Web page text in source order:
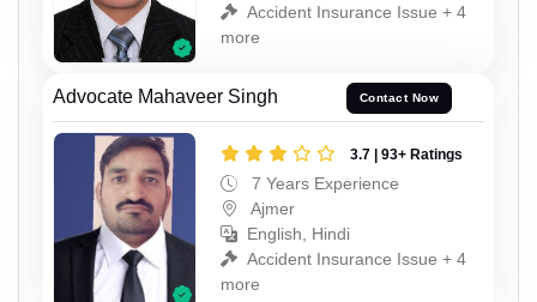
Accident Insurance Issue + 4
more
Advocate Mahaveer Singh Contact Now
3.7 | 93+ Ratings
7 Years Experience
Ajmer
English, Hindi
Accident Insurance Issue + 4
more